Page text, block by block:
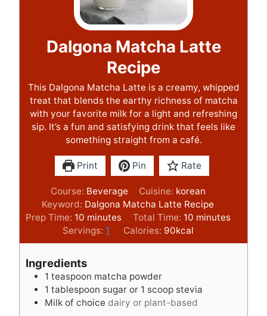
Dalgona Matcha Latte
Recipe
This Dalgona Matcha Latte is a creamy, whipped
treat that blends the earthy richness of matcha
with your favorite milk for a light and refreshing
sip. It’s a fun and satisfying drink that feels like
something straight from a café.
Print Pin Rate
Course: Beverage Cuisine: korean
Keyword: Dalgona Matcha Latte Recipe
Prep Time: 10 m
i
n
t
e
s
minutes Total Time: 10m
i
n
s
minutes
Servings: 1 Calories: 90kcal
Ingredients
1 teaspoon matcha powder
1 tablespoon sugar or 1 scoop stevia
Milk of choice dairy or plant-based